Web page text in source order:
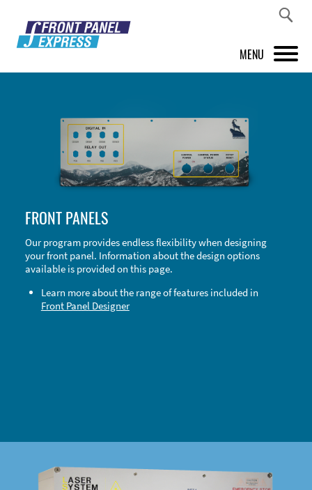
MENU
FRONT PANEL DESIGNER
INSPIRATION
ABOUT US
SHOP
FRONT PANELS
Our program provides endless flexibility when designing
your front panel. Information about the design options
available is provided on this page.
Learn more about the range of features included in
Front Panel Designer